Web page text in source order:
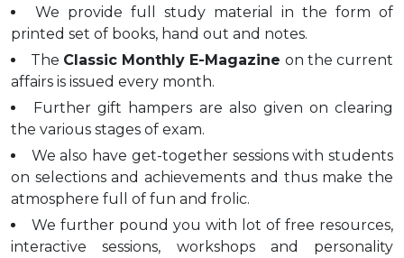
We provide full study material in the form of
printed set of books, hand out and notes.
The Classic Monthly E-Magazine on the current
affairs is issued every month.
Further gift hampers are also given on clearing
the various stages of exam.
We also have get-together sessions with students
on selections and achievements and thus make the
atmosphere full of fun and frolic.
We further pound you with lot of free resources,
interactive sessions, workshops and personality